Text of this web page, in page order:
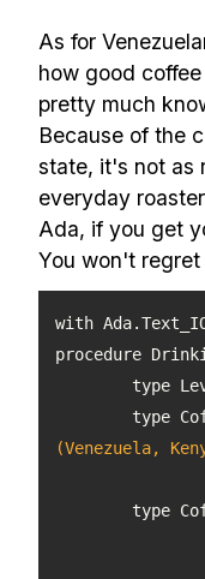
As for
how good
pretty much
Because of the
state, it's not as
everyday
Ada, if you get
You won't regret
type
type
(Venezuela,